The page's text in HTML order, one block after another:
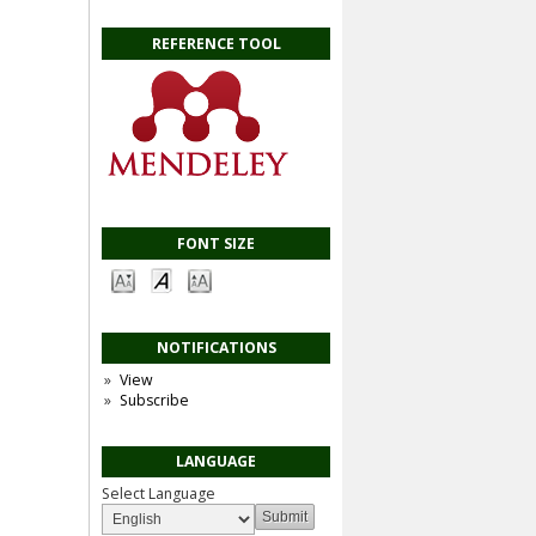
REFERENCE TOOL
FONT SIZE
NOTIFICATIONS
View
Subscribe
LANGUAGE
Select Language